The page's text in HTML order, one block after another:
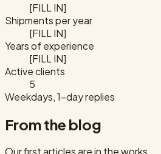
[FILL IN]
Shipments per year
[FILL IN]
Years of experience
[FILL IN]
Active clients
5
Weekdays, 1-day replies
From the blog